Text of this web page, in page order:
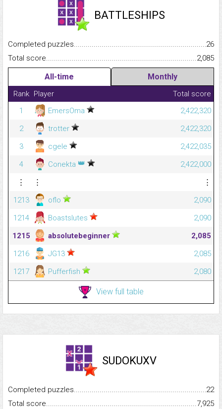
BATTLESHIPS
Completed
26
Total
2,085
All-time Monthly
Rank Player
Total score
1
EmersOma
2,422,320
2
trotter
2,422,320
3
cgele
2,422,035
4
Conekta 👑
2,422,000
⋮
⋮
⋮
1213
oflo
2,090
1214
Boastslutes
2,090
1215
absolutebeginner
2,085
1216
JG13
2,085
1217
Pufferfish 2,080
View full table
SUDOKUXV
Completed
22
Total
7,925